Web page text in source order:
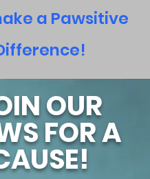
a Pawsitive
OUR
FOR A